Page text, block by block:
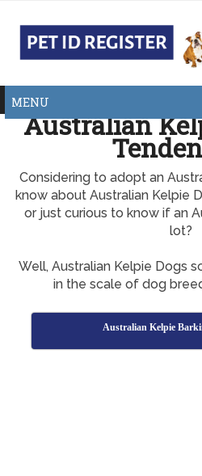
MENU
Australian
Considering to adopt an
know about Australian Kelpie
or just curious to know if an
lot?
Well, Australian Kelpie Dogs
in the scale of dog
Australian Kelpie